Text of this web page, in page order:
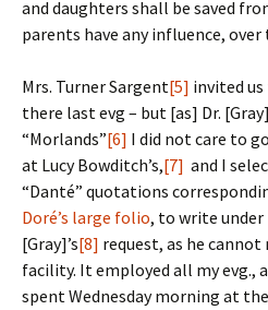
and daughters shall be saved
parents have any influence,
Mrs. Turner Sargent[5] invited
there last evg – but [as] Dr.
“Morlands”[6] I did not care to
at Lucy Bowditch’s,[7] and I
“Danté” quotations
Doré’s large folio, to write under
[Gray]’s[8] request, as he
facility. It employed all my evg.,
spent Wednesday morning at